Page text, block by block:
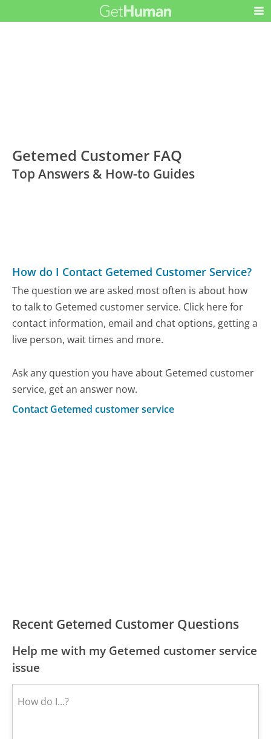
Getemed Customer FAQ
Top Answers & How-to Guides
How do I Contact Getemed Customer Service?
The question we are asked most often is about how
to talk to Getemed customer service. Click here for
contact information, email and chat options, getting a
live person, wait times and more.
Ask any question you have about Getemed customer
service, get an answer now.
Contact Getemed customer service
Recent Getemed Customer Questions
Help me with my Getemed customer service
issue